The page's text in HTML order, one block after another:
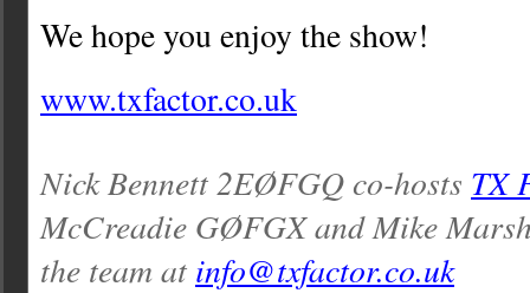
We hope you enjoy the show!
www.txfactor.co.uk
Nick Bennett 2EØFGQ co-hosts TX
McCreadie GØFGX and Mike
the team at info@txfactor.co.uk